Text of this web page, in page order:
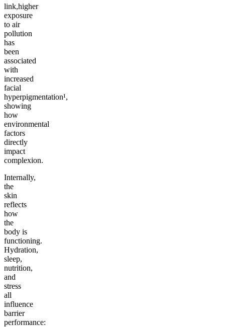
link,higher
exposure
to air
pollution
has
been
associated
with
increased
facial
hyperpigmentation¹,
showing
how
environmental
factors
directly
impact
complexion.
Internally,
the
skin
reflects
how
the
body is
functioning.
Hydration,
sleep,
nutrition,
and
stress
all
influence
barrier
performance: